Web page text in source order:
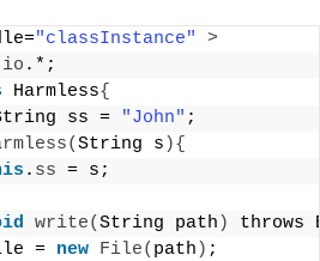
"classInstance"
>
io .*;
Harmless{
ss =
"John" ;
(String s ){
. ss = s;
write(String path )
throws
=
new File( path ) ;